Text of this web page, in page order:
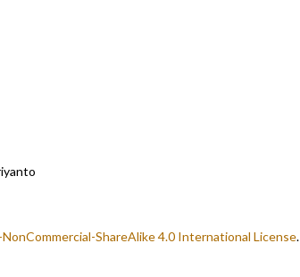
ShareAlike 4.0 International License.